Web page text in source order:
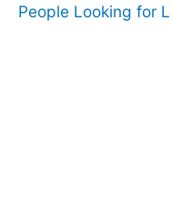
People Looking for